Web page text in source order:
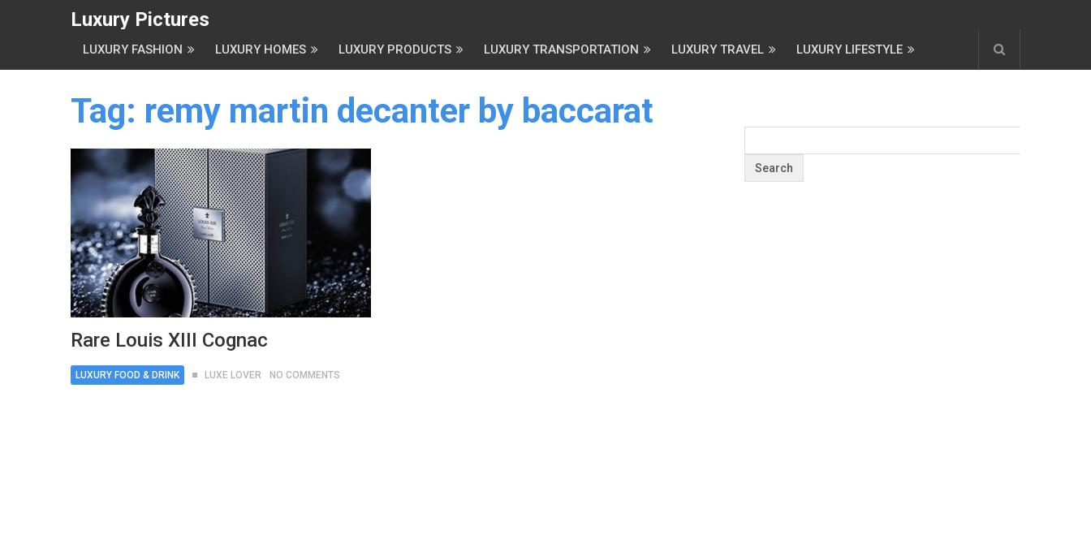
Luxury Pictures
LUXURY FASHION LUXURY HOMES LUXURY PRODUCTS LUXURY TRANSPORTATION LUXURY TRAVEL LUXURY LIFESTYLE
Tag: remy martin decanter by baccarat
Rare Louis XIII Cognac
LUXURY FOOD & DRINK LUXE LOVER NO COMMENTS